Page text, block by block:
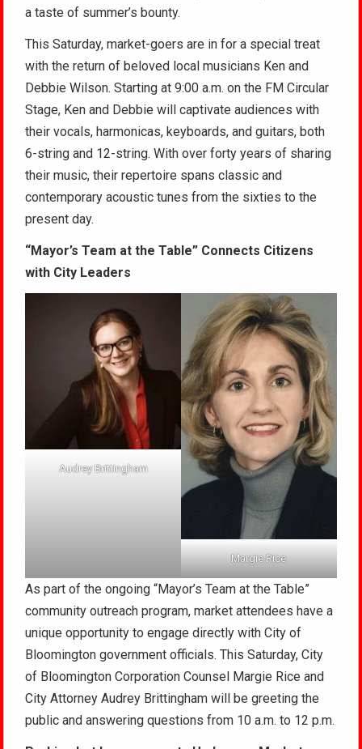
a taste of summer’s bounty.
This Saturday, market-goers are in for a special treat
with the return of beloved local musicians Ken and
Debbie Wilson. Starting at 9:00 a.m. on the FM Circular
Stage, Ken and Debbie will captivate audiences with
their vocals, harmonicas, keyboards, and guitars, both
6-string and 12-string. With over forty years of sharing
their music, their repertoire spans classic and
contemporary acoustic tunes from the sixties to the
present day.
“Mayor’s Team at the Table” Connects Citizens
with City Leaders
Audrey Brittingham
Margie Rice
As part of the ongoing “Mayor’s Team at the Table”
community outreach program, market attendees have a
unique opportunity to engage directly with City of
Bloomington government officials. This Saturday, City
of Bloomington Corporation Counsel Margie Rice and
City Attorney Audrey Brittingham will be greeting the
public and answering questions from 10 a.m. to 12 p.m.